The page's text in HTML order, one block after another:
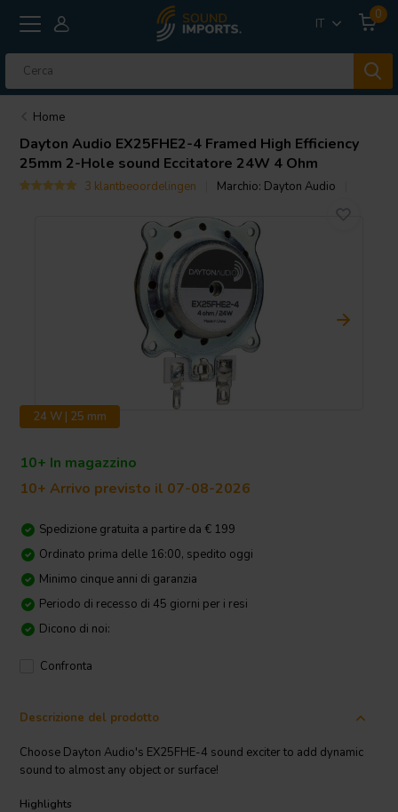
IT
0
Home
Dayton Audio EX25FHE2-4 Framed High Efficiency
25mm 2-Hole sound Eccitatore 24W 4 Ohm
3 klantbeoordelingen Marchio: Dayton Audio
24 W | 25 mm
10+ In magazzino
10+ Arrivo previsto il 07-08-2026
Spedizione gratuita a partire da € 199
Ordinato prima delle 16:00, spedito oggi
Minimo cinque anni di garanzia
Periodo di recesso di 45 giorni per i resi
Dicono di noi:
Confronta
Descrizione del prodotto
Choose Dayton Audio's EX25FHE-4 sound exciter to add dynamic
sound to almost any object or surface!
Highlights